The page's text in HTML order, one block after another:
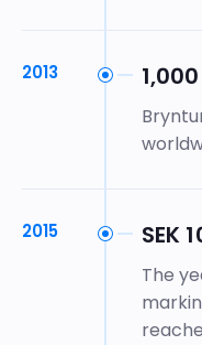
2013
2015 SEK
The